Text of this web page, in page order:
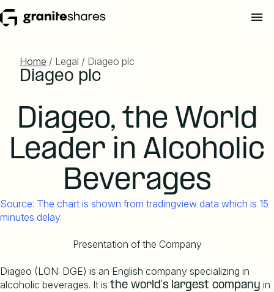
Home / Legal / Diageo plc
Diageo plc
Diageo, the World
Leader in Alcoholic
Beverages
Source: The chart is shown from tradingview data which is 15
minutes delay.
Presentation of the Company
Diageo (LON: DGE) is an English company specializing in
alcoholic beverages. It is the world's largest company in